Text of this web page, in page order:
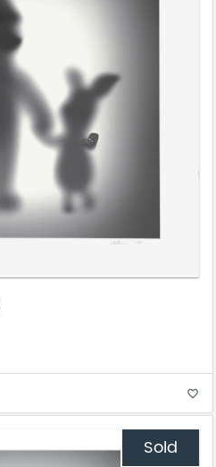
favorite_border
Sold